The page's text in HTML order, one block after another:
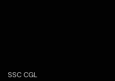
SSC CGL